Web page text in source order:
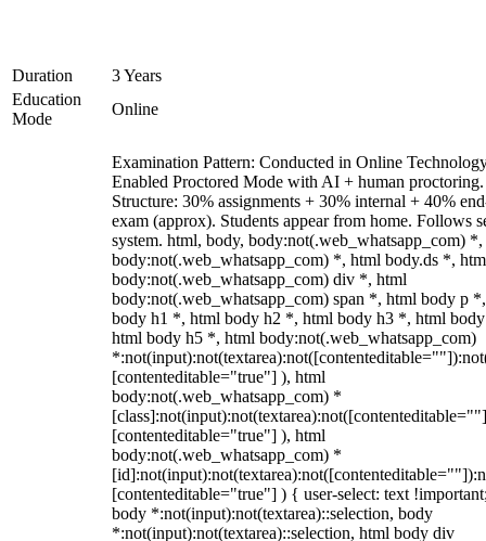
Duration
3 Years
Education
Mode
Online
Examination Pattern: Conducted in Online
Enabled Proctored Mode with AI + human proctoring.
Structure: 30% assignments + 30% internal + 40%
exam (approx). Students appear from home. Follows
system. html, body, body:not(.web_whatsapp_com)
body:not(.web_whatsapp_com) *, html body.ds *,
body:not(.web_whatsapp_com) div *, html
body:not(.web_whatsapp_com) span *, html body p
body h1 *, html body h2 *, html body h3 *, html
html body h5 *, html body:not(.web_whatsapp_com)
[contenteditable="true"] ), html
body:not(.web_whatsapp_com) *
[contenteditable="true"] ), html
body:not(.web_whatsapp_com) *
[contenteditable="true"] ) { user-select: text
body *:not(input):not(textarea)::selection, body
*:not(input):not(textarea)::selection, html body div